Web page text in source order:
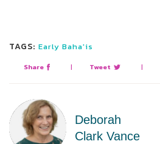
TAGS: Early Baha'is
Share | Tweet |
Deborah
Clark Vance